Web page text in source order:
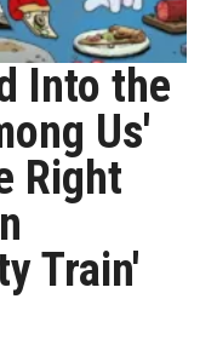
Into the
Us'
Right
Train'